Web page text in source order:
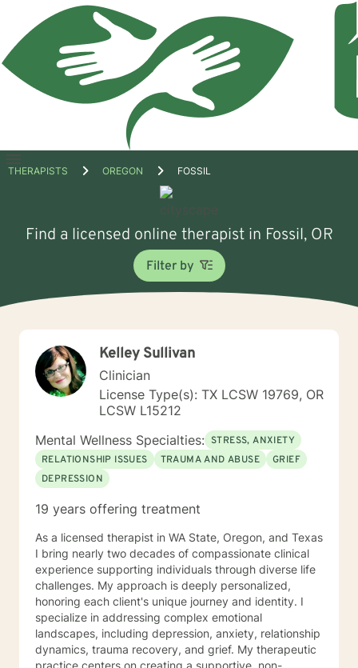
Open
THERAPISTS OREGON FOSSIL
Find a licensed online therapist in Fossil, OR
Filter by
Kelley Sullivan
Clinician
License Type(s): TX LCSW 19769, OR
LCSW L15212
Mental Wellness Specialties: STRESS, ANXIETY
RELATIONSHIP ISSUES
TRAUMA AND ABUSE
GRIEF
DEPRESSION
19 years offering treatment
As a licensed therapist in WA State, Oregon, and Texas
I bring nearly two decades of compassionate clinical
experience supporting individuals through diverse life
challenges. My approach is deeply personalized,
honoring each client's unique journey and identity. I
specialize in addressing complex emotional
landscapes, including depression, anxiety, relationship
dynamics, trauma recovery, and grief. My therapeutic
practice centers on creating a supportive, non-